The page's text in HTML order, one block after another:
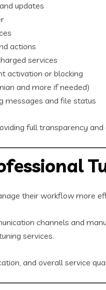
updates
actions
services
activation or blocking
and more if needed)
messages and file status
full transparency and
their workflow more
channels and
services.
and overall service